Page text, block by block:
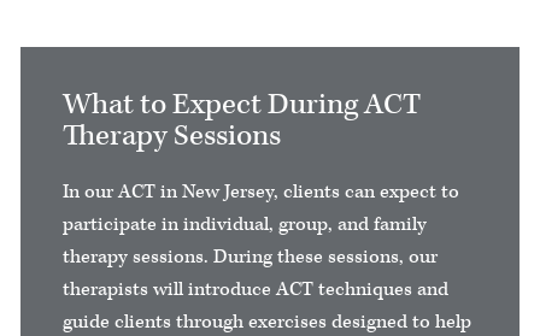
What to Expect During ACT
Therapy Sessions
In our ACT in New Jersey, clients can expect to
participate in individual, group, and family
therapy sessions. During these sessions, our
therapists will introduce ACT techniques and
guide clients through exercises designed to help